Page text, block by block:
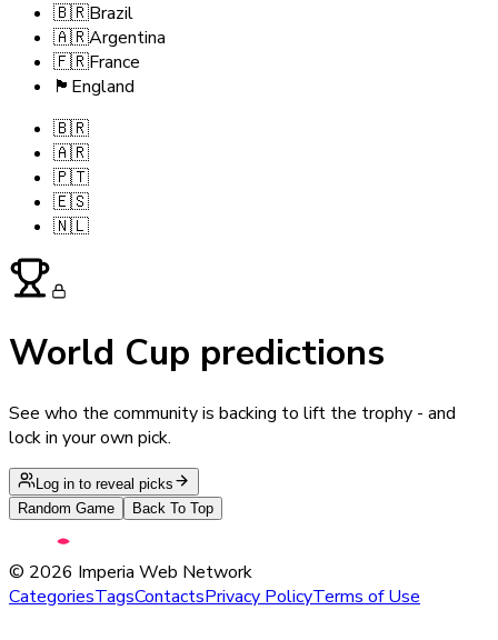
🇧🇷Brazil
🇦🇷Argentina
🇫🇷France
🏴󠁧󠁢󠁥󠁮󠁧󠁿 England
🇧🇷
🇦🇷
🇵🇹
🇪🇸
🇳🇱
World Cup predictions
See who the community is backing to lift the trophy - and
lock in your own pick.
Log in to reveal picks
Random Game
Back To Top
© 2026 Imperia Web Network
CategoriesTagsContactsPrivacy PolicyTerms of Use